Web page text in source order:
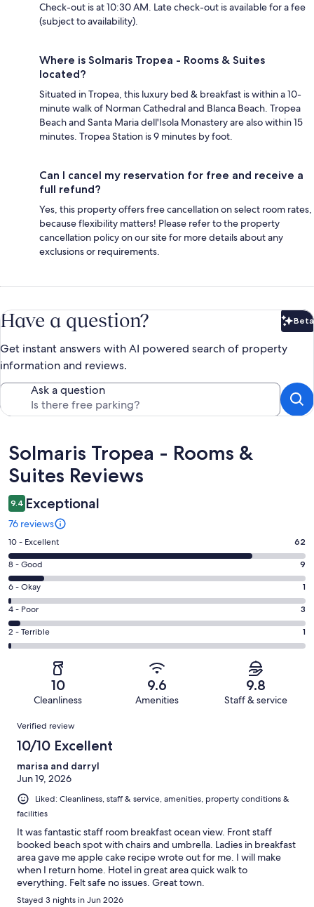
Check-out is at 10:30 AM. Late check-out is available for a fee
(subject to availability).
Where is Solmaris Tropea - Rooms & Suites
located?
Situated in Tropea, this luxury bed & breakfast is within a 10-
minute walk of Norman Cathedral and Blanca Beach. Tropea
Beach and Santa Maria dell'Isola Monastery are also within 15
minutes. Tropea Station is 9 minutes by foot.
Can I cancel my reservation for free and receive a
full refund?
Yes, this property offers free cancellation on select room rates,
because flexibility matters! Please refer to the property
cancellation policy on our site for more details about any
exclusions or requirements.
Have a question? Beta
Get instant answers with AI powered search of property
information and reviews.
Ask a question
Reviews
Solmaris Tropea - Rooms &
Suites Reviews
9.4 Exceptional
76 reviews
Rating
10
-
Excellent.
62
out
of
76
10 - Excellent 62
Rating
8
-
Good.
9
out
8 - Good 9
Rating
6
-
Okay.
1
reviews
6 - Okay 1
Rating
4
-
reviews
4 - Poor 3
Rating
2
of
reviews
2 - Terrible 1
10
Cleanliness
9.6
Amenities
9.8
Staff & service
Reviews
Verified review
10/10 Excellent
marisa and darryl
Jun 19, 2026
Liked: Cleanliness, staff & service, amenities, property conditions &
facilities
It was fantastic staff room breakfast ocean view. Front staff
booked beach spot with chairs and umbrella. Ladies in breakfast
area gave me apple cake recipe wrote out for me. I will make
when I return home. Hotel in great area quick walk to
everything. Felt safe no issues. Great town.
Stayed 3 nights in Jun 2026